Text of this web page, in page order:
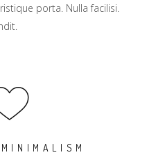
porta. Nulla facilisi.